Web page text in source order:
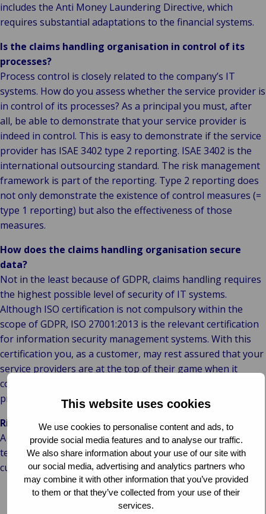
This website uses cookies
We use cookies to personalise content and ads, to
provide social media features and to analyse our traffic.
We also share information about your use of our site with
our social media, advertising and analytics partners who
may combine it with other information that you’ve provided
to them or that they’ve collected from your use of their
services.
includes the Anti Money Laundering Directive, which
requires substantial adaptations to the financial systems.
Is the claims handling organisation in control of its
processes?
Process control is closely related to the company’s IT
systems. How do you assess whether the service provider is
in control of its processes? As a principal you must, after
all, be able to demonstrate that your service provider is
indeed in control. This is easy to demonstrate if the service
provider has ISAE 3402 type 2 reporting. ISAE 3402 is the
international outsourcing standard. The risk management
framework is part of the reporting. Type 2 reporting does
not only demonstrate the existence of control measures (=
type 1 reporting) but also the effectiveness of those
measures.
How does the claims handling organisation secure
data?
Not in the least because of GDPR, claims handling requires
the highest possible level of security of IT systems.
Although ISO certification is not compulsory within the
scope of GDPR, ISO 27001:2013 is the relevant certification
for information security management systems. With this
certification you, as a customer, may rest assured that your
service providers are at the top of their game when it
comes to cyber security, above and beyond privacy
protection.
Risk & compliance in claims handling: one step ahead
A claims handling organisation that means business in
terms of Risk & Compliance, has a considerable lead on its
customers:
benefit of scale: a claims handling organisation dealing
with hundreds of thousands of claims annually can